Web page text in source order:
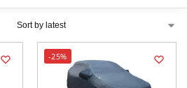
-25%